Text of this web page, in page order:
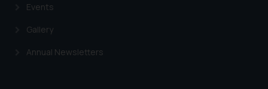
Events
Gallery
Annual Newsletters